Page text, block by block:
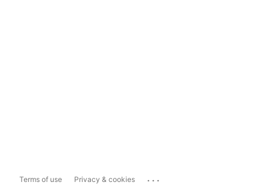
Terms of use Privacy & cookies ...